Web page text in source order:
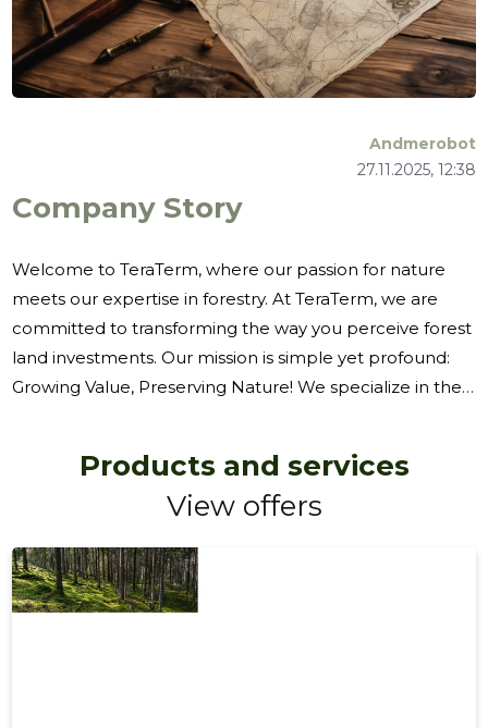
Company Story
27.11.2025, 12:38
Andmerobot
Welcome to TeraTerm, where our passion for nature
meets our expertise in forestry. At TeraTerm, we are
committed to transforming the way you perceive forest
land investments. Our mission is simple yet profound:
Growing Value, Preserving Nature! We specialize in the
of experts is dedicated to the assessment of cutting
rights, ensuring that every decision made is both
Whether you're interested in the purchase of metsakins
or the
Products and services
View offers